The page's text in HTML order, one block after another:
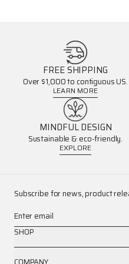
FREE SHIPPING
Over $1,000 to contiguous US.
LEARN MORE
MINDFUL DESIGN
Sustainable & eco-friendly.
EXPLORE
Subscribe for news, product
Enter email
SHOP